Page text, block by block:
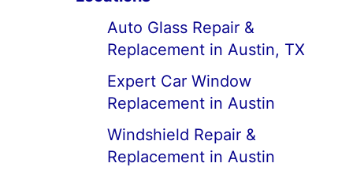
Auto Glass Repair &
Replacement in Austin, TX
Expert Car Window
Replacement in Austin
Windshield Repair &
Replacement in Austin